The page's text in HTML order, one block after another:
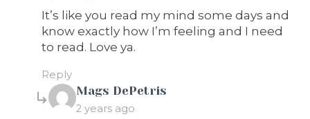
It’s like you read my mind some days and
know exactly how I’m feeling and I need
to read. Love ya.
Reply
Mags DePetris
2 years ago